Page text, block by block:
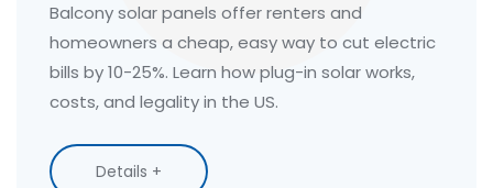
Balcony solar panels offer renters and
homeowners a cheap, easy way to cut electric
bills by 10-25%. Learn how plug-in solar works,
costs, and legality in the US.
Details +